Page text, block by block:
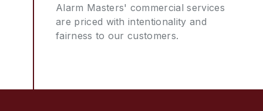
Alarm Masters' commercial services
are priced with intentionality and
fairness to our customers.